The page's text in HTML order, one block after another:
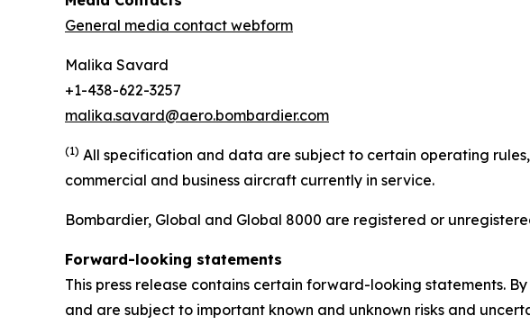
General media contact webform
Malika Savard
+1-438-622-3257
malika.savard@aero.bombardier.com
(1) All specification and data are subject to certain operating
commercial and business aircraft currently in service.
Bombardier, Global and Global 8000 are registered or
Forward-looking statements
This press release contains certain forward-looking statements.
and are subject to important known and unknown risks and